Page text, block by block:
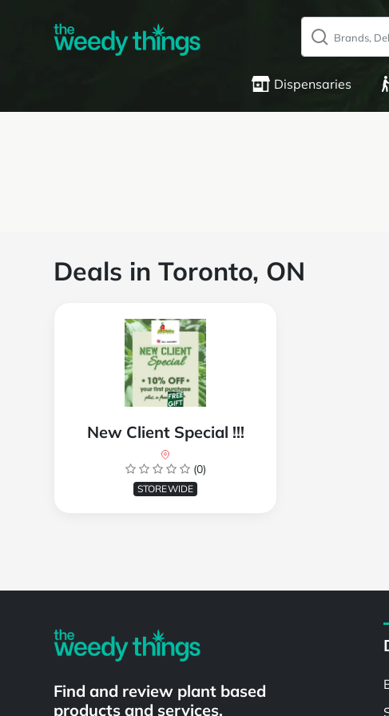
Dispensaries
Deals in Toronto, ON
New Client Special !!!
(0)
STOREWIDE
Find and review plant based
products and services.